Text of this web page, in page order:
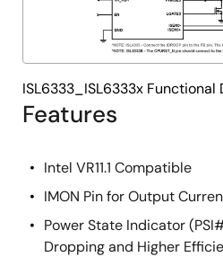
Features
Intel VR11.1 Compatible
IMON Pin for Output
Power State Indicator
Dropping and Higher
ISL6333_ISL6333x Functional